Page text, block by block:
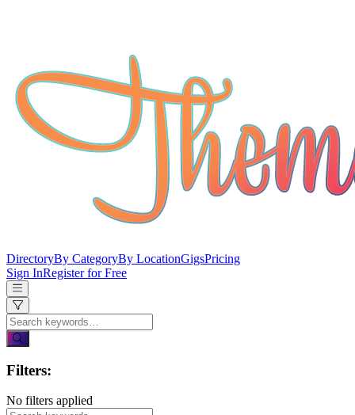
DirectoryBy CategoryBy LocationGigsPricing
Sign InRegister for Free
Filters:
No filters applied